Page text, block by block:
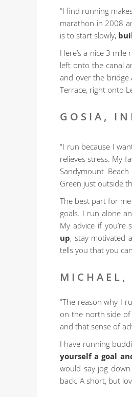
“I find running
marathon in 2008
is to start slowly,
Here’s a nice 3
left onto the canal
and over the bridge
Terrace, right onto
GOSIA,
“I run because I
relieves stress. My
Sandymount
Green just outside
The best part for
goals. I run alone
My advice if you’re
up, stay motivated
tells you that you
MICHAEL,
“The reason why I
on the north side of
and that sense of
I have running
yourself a goal
would say jog
back. A short, but